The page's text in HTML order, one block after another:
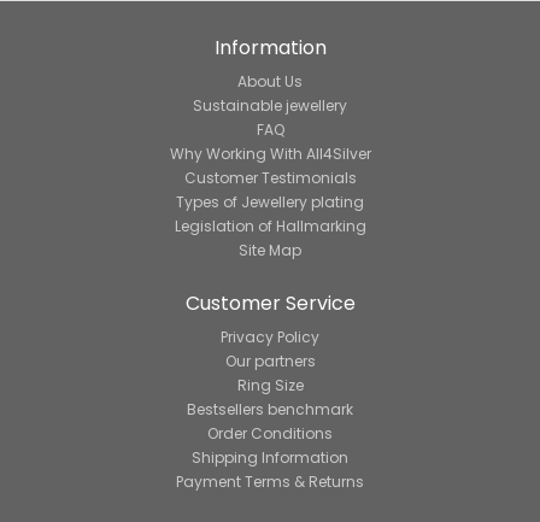
Information
About Us
Sustainable jewellery
FAQ
Why Working With All4Silver
Customer Testimonials
Types of Jewellery plating
Legislation of Hallmarking
Site Map
Customer Service
Privacy Policy
Our partners
Ring Size
Bestsellers benchmark
Order Conditions
Shipping Information
Payment Terms & Returns